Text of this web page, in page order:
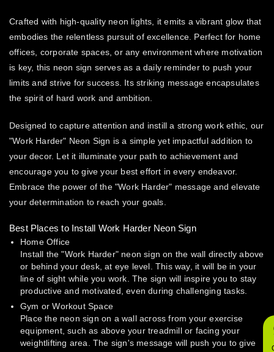
Crafted with high-quality neon lights, it emits a vibrant glow that
embodies the relentless pursuit of excellence. Perfect for home
offices, corporate spaces, or any environment where motivation
is key, this neon sign serves as a daily reminder to push your
limits and strive for success. Its striking message encapsulates
the spirit of hard work and ambition.
Designed to capture attention and instill a strong work ethic, our
"Work Harder" Neon Sign is a simple yet impactful addition to
your decor. Let it illuminate your path to achievement and
encourage you to give your best effort in every endeavor.
Embrace the power of the "Work Harder" message and elevate
your determination to reach your goals.
Best Places to Install Work Harder Neon Sign
Home Office
Install the "Work Harder" neon sign on the wall directly above
or behind your desk, at eye level. This way, it will be in your
line of sight while you work. The sign will inspire you to stay
productive and motivated, even during challenging tasks.
Gym or Workout Space
Place the neon sign on a wall across from your exercise
equipment, such as above your treadmill or facing your
weightlifting area. The sign's message will push you to give